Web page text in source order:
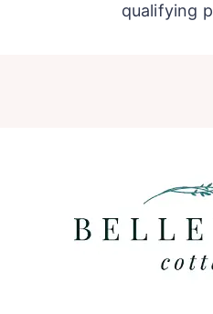
qualifying